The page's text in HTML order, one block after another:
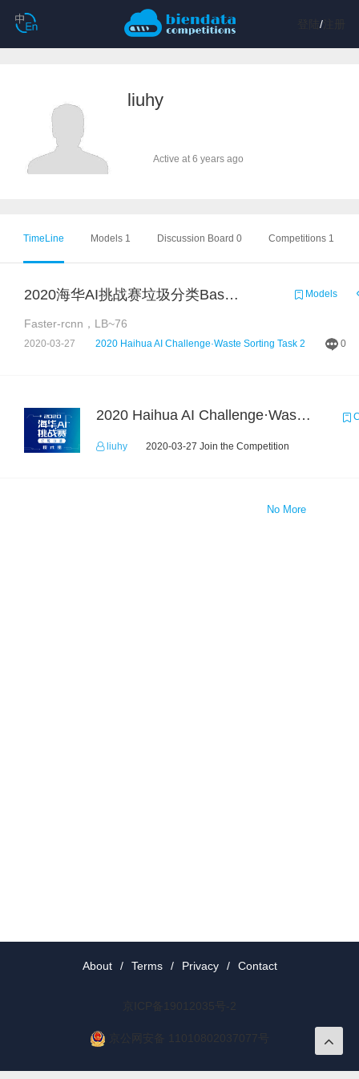
/注册
liuhy
Active at 6 years ago
TimeLine Models 1 Discussion Board 0 Competitions 1
2020海华AI挑战赛垃圾分类Baseline（基于pytorch+fasterrcnn） Models
Faster-rcnn，LB~76
2020-03-27 2020 Haihua AI Challenge·Waste Sorting Task 2 0
2020 Haihua AI Challenge·Waste Sorting Task 2
liuhy 2020-03-27 Join the Competition
No More
About / Terms / Privacy / Contact
京ICP备19012035号-2
京公网安备 11010802037077号